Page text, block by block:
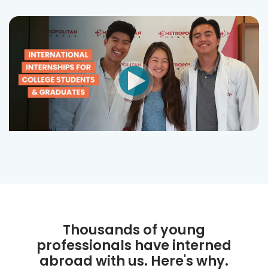
Thousands of young
professionals have interned
abroad with us. Here's why.